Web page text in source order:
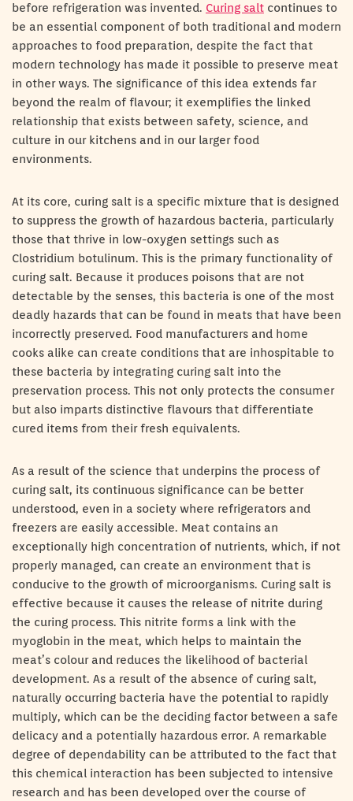
before refrigeration was invented. Curing salt continues to
be an essential component of both traditional and modern
approaches to food preparation, despite the fact that
modern technology has made it possible to preserve meat
in other ways. The significance of this idea extends far
beyond the realm of flavour; it exemplifies the linked
relationship that exists between safety, science, and
culture in our kitchens and in our larger food
environments.
At its core, curing salt is a specific mixture that is designed
to suppress the growth of hazardous bacteria, particularly
those that thrive in low-oxygen settings such as
Clostridium botulinum. This is the primary functionality of
curing salt. Because it produces poisons that are not
detectable by the senses, this bacteria is one of the most
deadly hazards that can be found in meats that have been
incorrectly preserved. Food manufacturers and home
cooks alike can create conditions that are inhospitable to
these bacteria by integrating curing salt into the
preservation process. This not only protects the consumer
but also imparts distinctive flavours that differentiate
cured items from their fresh equivalents.
As a result of the science that underpins the process of
curing salt, its continuous significance can be better
understood, even in a society where refrigerators and
freezers are easily accessible. Meat contains an
exceptionally high concentration of nutrients, which, if not
properly managed, can create an environment that is
conducive to the growth of microorganisms. Curing salt is
effective because it causes the release of nitrite during
the curing process. This nitrite forms a link with the
myoglobin in the meat, which helps to maintain the
meat’s colour and reduces the likelihood of bacterial
development. As a result of the absence of curing salt,
naturally occurring bacteria have the potential to rapidly
multiply, which can be the deciding factor between a safe
delicacy and a potentially hazardous error. A remarkable
degree of dependability can be attributed to the fact that
this chemical interaction has been subjected to intensive
research and has been developed over the course of